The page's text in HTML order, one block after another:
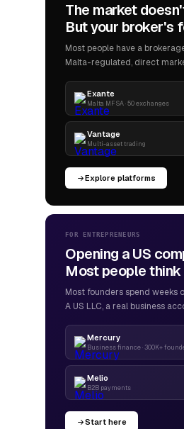
The market
But your broker's
Most people have a
Malta-regulated, direct
Exante
Malta MFSA · 50 exchanges
Vantage
Multi-asset trading
Explore platforms
FOR ENTREPRENEURS
Opening a US
Most people
Most founders spend weeks
A US LLC, a real business
Mercury
Business finance · 300K+
Melio
B2B payments
Start here